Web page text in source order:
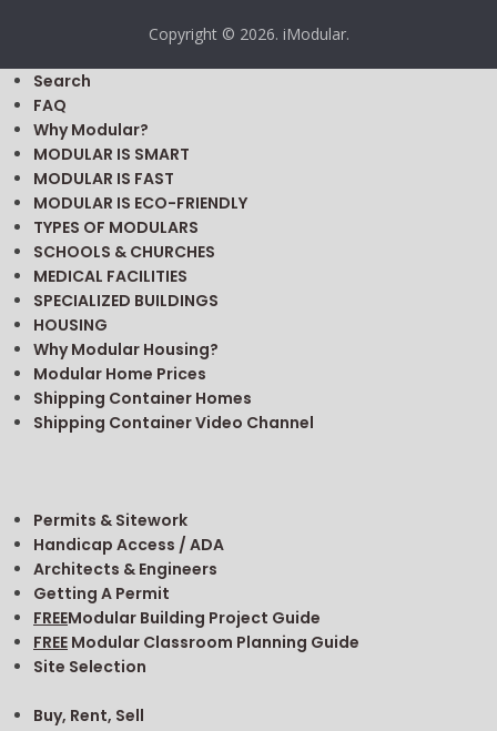
Copyright © 2026. iModular.
Search
FAQ
Why Modular?
MODULAR IS SMART
MODULAR IS FAST
MODULAR IS ECO-FRIENDLY
TYPES OF MODULARS
SCHOOLS & CHURCHES
MEDICAL FACILITIES
SPECIALIZED BUILDINGS
HOUSING
Why Modular Housing?
Modular Home Prices
Shipping Container Homes
Shipping Container Video Channel
Permits & Sitework
Handicap Access / ADA
Architects & Engineers
Getting A Permit
FREEModular Building Project Guide
FREE Modular Classroom Planning Guide
Site Selection
Buy, Rent, Sell